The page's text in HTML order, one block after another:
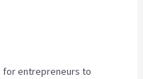
for entrepreneurs to